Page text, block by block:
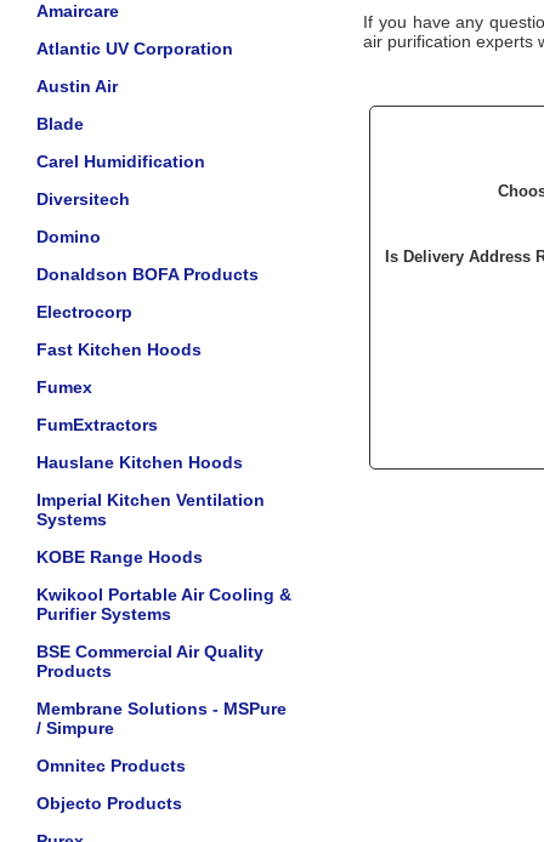
Amaircare
Atlantic UV Corporation
Austin Air
Blade
Carel Humidification
Diversitech
Domino
Donaldson BOFA Products
Electrocorp
Fast Kitchen Hoods
Fumex
FumExtractors
Hauslane Kitchen Hoods
Imperial Kitchen Ventilation
Systems
KOBE Range Hoods
Kwikool Portable Air Cooling &
Purifier Systems
BSE Commercial Air Quality
Products
Membrane Solutions - MSPure
/ Simpure
Omnitec Products
Objecto Products
If you have any
air purification experts
Is Delivery Address